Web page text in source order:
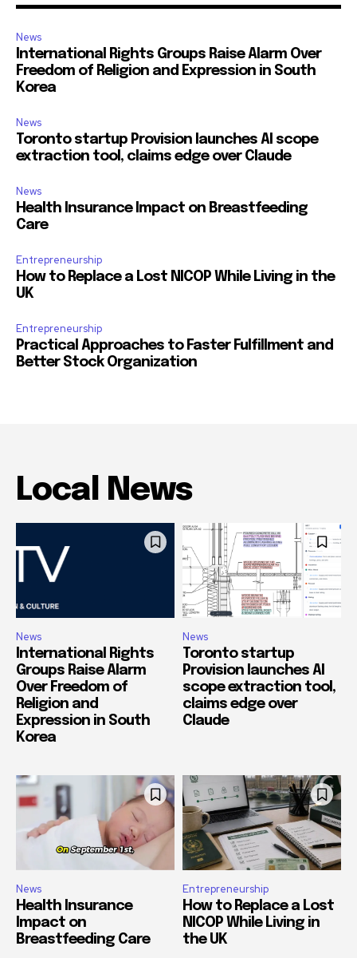
News
International Rights Groups Raise Alarm Over
Freedom of Religion and Expression in South
Korea
News
Toronto startup Provision launches AI scope
extraction tool, claims edge over Claude
News
Health Insurance Impact on Breastfeeding
Care
Entrepreneurship
How to Replace a Lost NICOP While Living in the
UK
Entrepreneurship
Practical Approaches to Faster Fulfillment and
Better Stock Organization
Local News
News
International Rights
Groups Raise Alarm
Over Freedom of
Religion and
Expression in South
Korea
News
Toronto startup
Provision launches AI
scope extraction tool,
claims edge over
Claude
News
Health Insurance
Impact on
Breastfeeding Care
Entrepreneurship
How to Replace a Lost
NICOP While Living in
the UK